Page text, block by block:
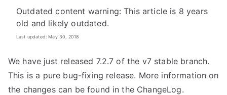
Outdated content warning: This article is 8 years
old and likely outdated.
Last updated: May 30, 2018
We have just released 7.2.7 of the v7 stable branch.
This is a pure bug-fixing release. More information on
the changes can be found in the ChangeLog.